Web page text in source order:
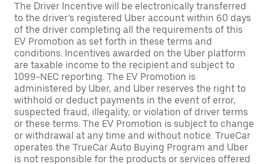
The Driver Incentive will be electronically transferred
to the driver’s registered Uber account within 60 days
of the driver completing all the requirements of this
EV Promotion as set forth in these terms and
conditions. Incentives awarded on the Uber platform
are taxable income to the recipient and subject to
1099-NEC reporting. The EV Promotion is
administered by Uber, and Uber reserves the right to
withhold or deduct payments in the event of error,
suspected fraud, illegality, or violation of driver terms
or these terms. The EV Promotion is subject to change
or withdrawal at any time and without notice. TrueCar
operates the TrueCar Auto Buying Program and Uber
is not responsible for the products or services offered